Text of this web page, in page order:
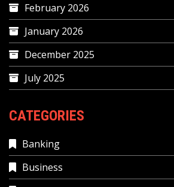
February 2026
January 2026
December 2025
July 2025
CATEGORIES
Banking
Business